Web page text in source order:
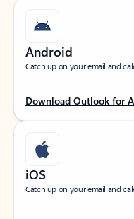
Android
Catch up on your email and
Download Outlook for
iOS
Catch up on your email and